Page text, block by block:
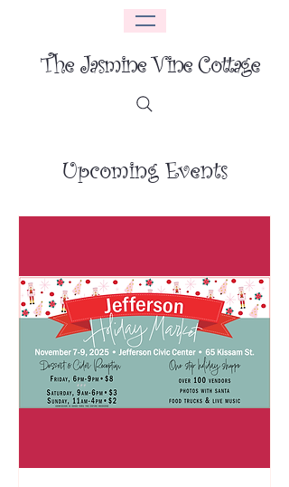
The Jasmine Vine Cottage
Upcoming Events